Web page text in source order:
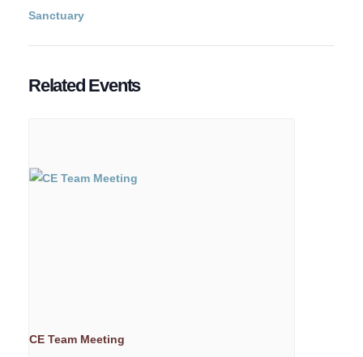
Sanctuary
Related Events
CE Team Meeting